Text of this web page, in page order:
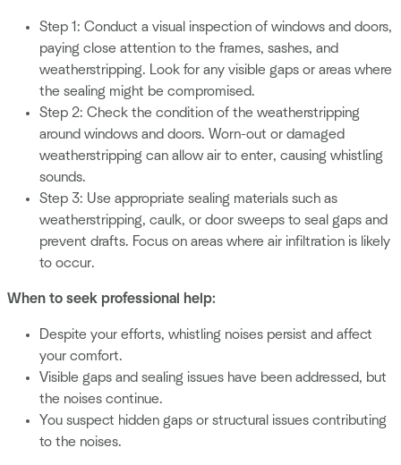
Step 1: Conduct a visual inspection of windows and doors,
paying close attention to the frames, sashes, and
weatherstripping. Look for any visible gaps or areas where
the sealing might be compromised.
Step 2: Check the condition of the weatherstripping
around windows and doors. Worn-out or damaged
weatherstripping can allow air to enter, causing whistling
sounds.
Step 3: Use appropriate sealing materials such as
weatherstripping, caulk, or door sweeps to seal gaps and
prevent drafts. Focus on areas where air infiltration is likely
to occur.
When to seek professional help:
Despite your efforts, whistling noises persist and affect
your comfort.
Visible gaps and sealing issues have been addressed, but
the noises continue.
You suspect hidden gaps or structural issues contributing
to the noises.